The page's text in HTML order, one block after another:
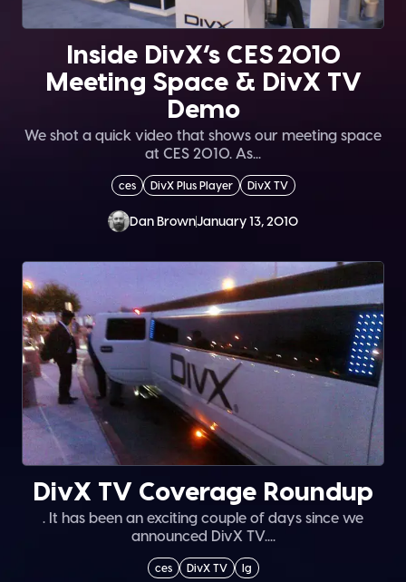
Inside DivX’s CES 2010
Meeting Space & DivX TV
Demo
We shot a quick video that shows our meeting space
at CES 2010. As...
ces DivX Plus Player DivX TV
Dan BrownJanuary 13, 2010
DivX TV Coverage Roundup
. It has been an exciting couple of days since we
announced DivX TV....
ces DivX TV lg